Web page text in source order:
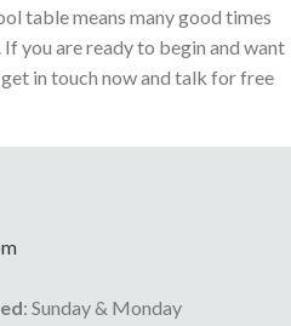
table means many good times
you are ready to begin and want
in touch now and talk for free
: Sunday & Monday